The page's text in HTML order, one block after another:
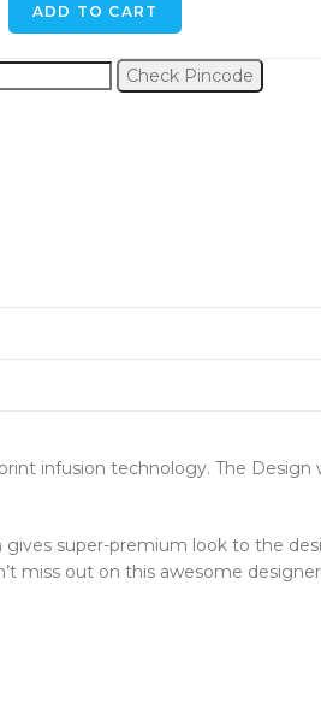
ADD TO CART
Check Pincode
infusion technology. The
super-premium look to the
miss out on this awesome